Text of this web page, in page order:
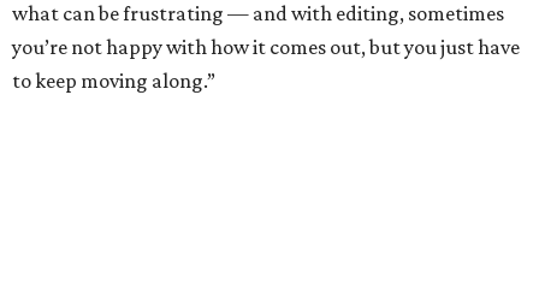
what can be frustrating — and with editing, sometimes
you’re not happy with how it comes out, but you just have
to keep moving along.”